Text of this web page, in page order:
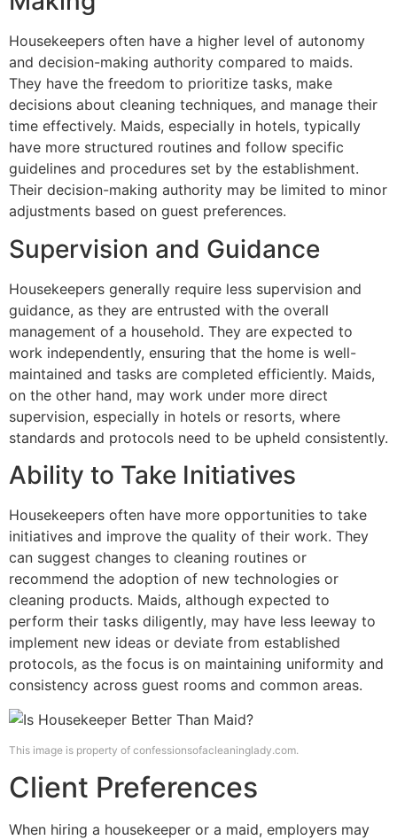
Housekeepers often have a higher level of autonomy
and decision-making authority compared to maids.
They have the freedom to prioritize tasks, make
decisions about cleaning techniques, and manage their
time effectively. Maids, especially in hotels, typically
have more structured routines and follow specific
guidelines and procedures set by the establishment.
Their decision-making authority may be limited to minor
adjustments based on guest preferences.
Supervision and Guidance
Housekeepers generally require less supervision and
guidance, as they are entrusted with the overall
management of a household. They are expected to
work independently, ensuring that the home is well-
maintained and tasks are completed efficiently. Maids,
on the other hand, may work under more direct
supervision, especially in hotels or resorts, where
standards and protocols need to be upheld consistently.
Ability to Take Initiatives
Housekeepers often have more opportunities to take
initiatives and improve the quality of their work. They
can suggest changes to cleaning routines or
recommend the adoption of new technologies or
cleaning products. Maids, although expected to
perform their tasks diligently, may have less leeway to
implement new ideas or deviate from established
protocols, as the focus is on maintaining uniformity and
consistency across guest rooms and common areas.
This image is property of confessionsofacleaninglady.com.
Client Preferences
When hiring a housekeeper or a maid, employers may